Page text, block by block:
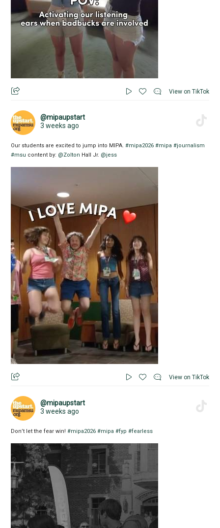
View on TikTok
@mipaupstart
3 weeks ago
Our students are excited to jump into MIPA.#mipa2026 #mipa #journalism
#msu content by: @Zolton Hall Jr. @jess
View on TikTok
@mipaupstart
3 weeks ago
Don’t let the fear win!#mipa2026 #mipa #fyp #fearless